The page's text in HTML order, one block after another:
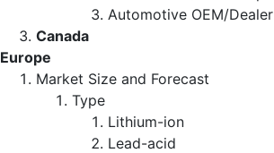
Automotive OEM/Dealer
Canada
Europe
Market Size and Forecast
Type
Lithium-ion
Lead-acid